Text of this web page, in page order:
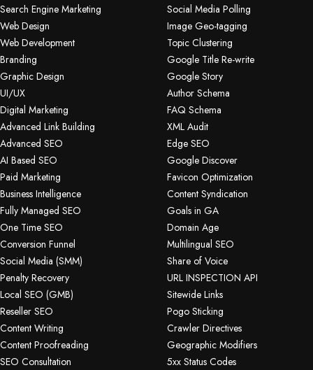
Search Engine Marketing
Web Design
Web Development
Branding
Graphic Design
UI/UX
Digital Marketing
Advanced Link Building
Advanced SEO
AI Based SEO
Paid Marketing
Business Intelligence
Fully Managed SEO
One Time SEO
Conversion Funnel
Social Media (SMM)
Penalty Recovery
Local SEO (GMB)
Reseller SEO
Content Writing
Content Proofreading
SEO Consultation
Social Media Polling
Image Geo-tagging
Topic Clustering
Google Title Re-write
Google Story
Author Schema
FAQ Schema
XML Audit
Edge SEO
Google Discover
Favicon Optimization
Content Syndication
Goals in GA
Domain Age
Multilingual SEO
Share of Voice
URL INSPECTION API
Sitewide Links
Pogo Sticking
Crawler Directives
Geographic Modifiers
5xx Status Codes